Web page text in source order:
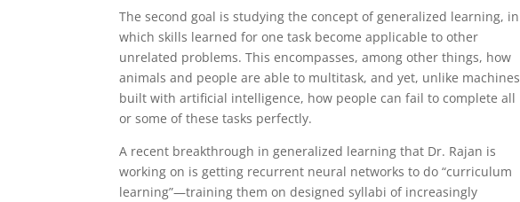
The second goal is studying the concept of generalized learning, in
which skills learned for one task become applicable to other
unrelated problems. This encompasses, among other things, how
animals and people are able to multitask, and yet, unlike machines
built with artificial intelligence, how people can fail to complete all
or some of these tasks perfectly.
A recent breakthrough in generalized learning that Dr. Rajan is
working on is getting recurrent neural networks to do “curriculum
learning”—training them on designed syllabi of increasingly